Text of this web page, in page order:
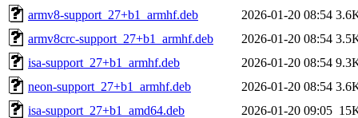
armv8-support_27+b1_armhf.deb
2026-01-20 08:54
armv8crc-support_27+b1_armhf.deb
2026-01-20 08:54
isa-support_27+b1_armhf.deb
2026-01-20 08:54
neon-support_27+b1_armhf.deb
2026-01-20 08:54
isa-support_27+b1_amd64.deb
2026-01-20 09:05